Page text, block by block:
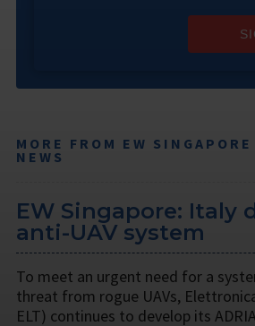
MORE FROM EW
NEWS
EW Singapore: Italy
anti-UAV system
To meet an urgent need for a
threat from rogue UAVs,
ELT) continues to develop its